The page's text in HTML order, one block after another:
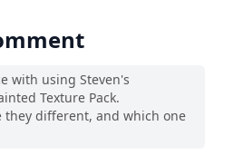
with using Steven's
Texture Pack.
they different, and which one